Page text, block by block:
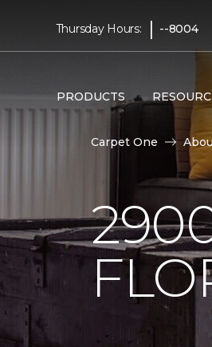
Thursday Hours: | --8004
PRODUCTS
Carpet One